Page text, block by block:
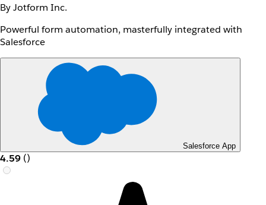
By Jotform Inc.
Powerful form automation, masterfully integrated with
Salesforce
Salesforce App
4.59 ()